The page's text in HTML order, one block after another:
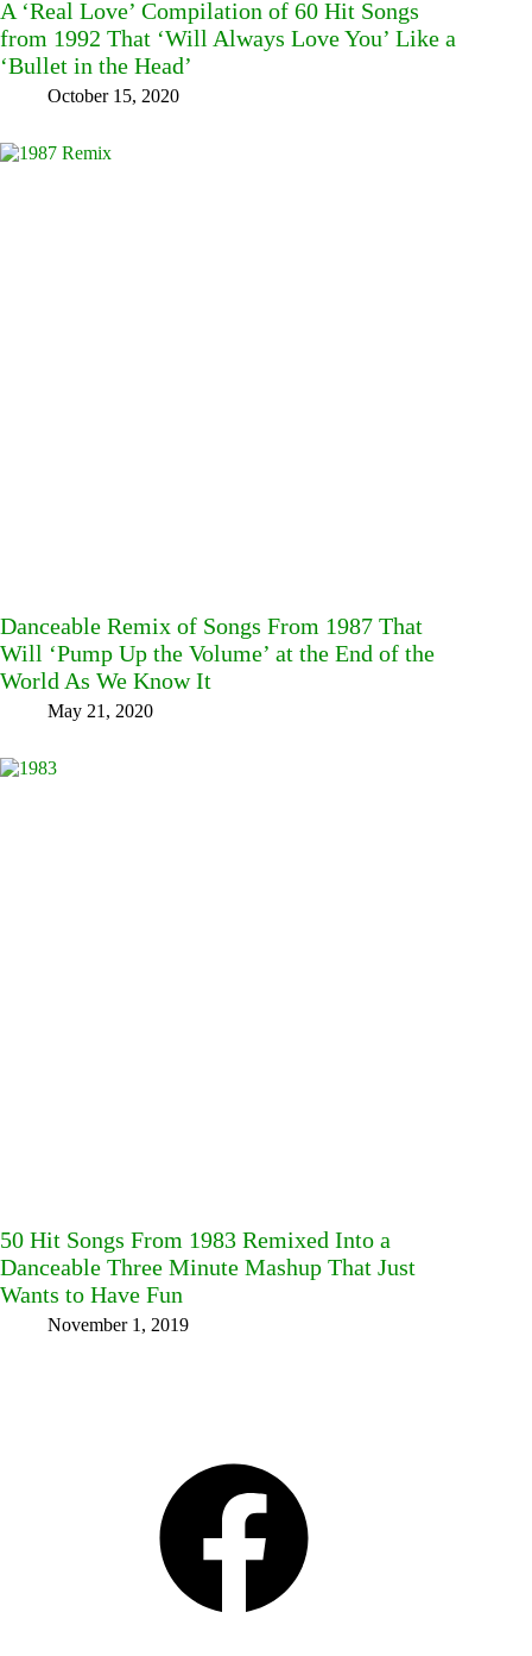
A ‘Real Love’ Compilation of 60 Hit Songs
from 1992 That ‘Will Always Love You’ Like a
‘Bullet in the Head’
October 15, 2020
Danceable Remix of Songs From 1987 That
Will ‘Pump Up the Volume’ at the End of the
World As We Know It
May 21, 2020
50 Hit Songs From 1983 Remixed Into a
Danceable Three Minute Mashup That Just
Wants to Have Fun
November 1, 2019